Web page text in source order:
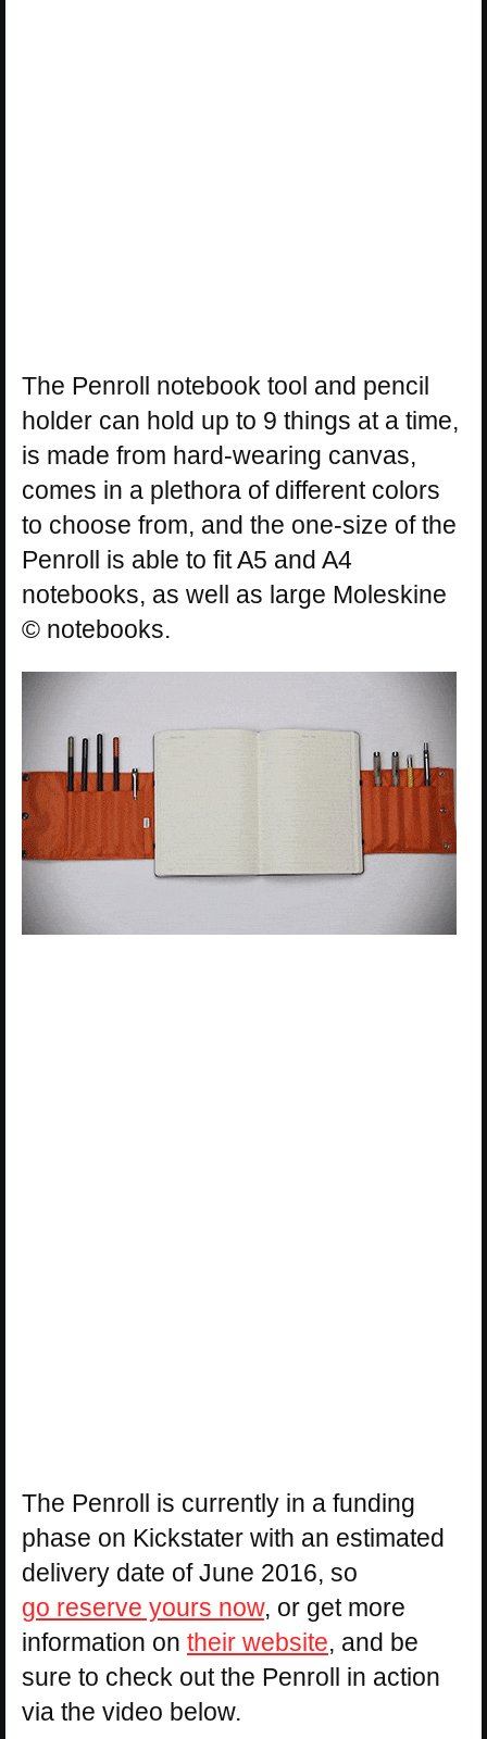
The Penroll notebook tool and pencil
holder can hold up to 9 things at a time,
is made from hard-wearing canvas,
comes in a plethora of different colors
to choose from, and the one-size of the
Penroll is able to fit A5 and A4
notebooks, as well as large Moleskine
© notebooks.
The Penroll is currently in a funding
phase on Kickstater with an estimated
delivery date of June 2016, so
go reserve yours now, or get more
information on their website, and be
sure to check out the Penroll in action
via the video below.